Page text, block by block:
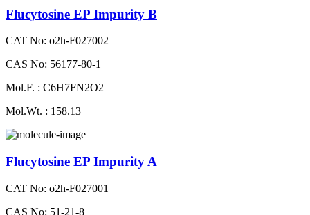
Flucytosine EP Impurity B
CAT No: o2h-F027002
CAS No: 56177-80-1
Mol.F. : C6H7FN2O2
Mol.Wt. : 158.13
Flucytosine EP Impurity A
CAT No: o2h-F027001
CAS No: 51-21-8